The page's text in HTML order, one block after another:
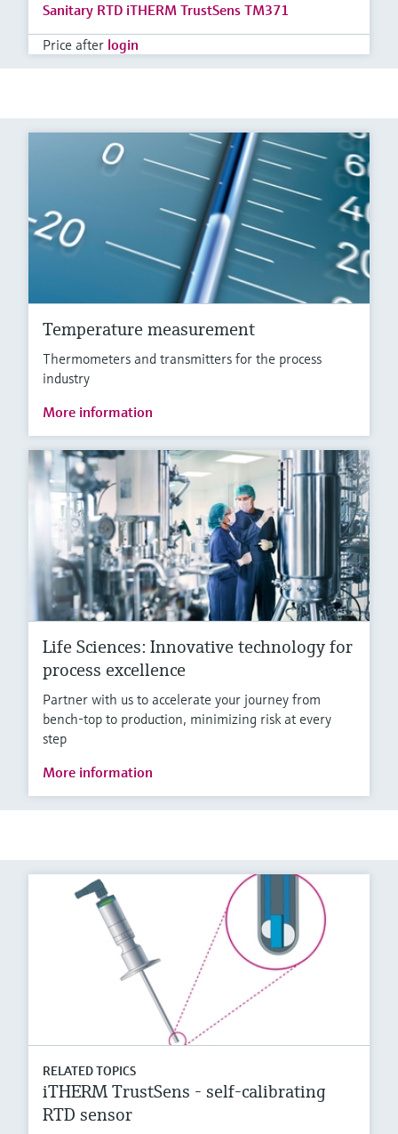
Sanitary RTD iTHERM TrustSens TM371
Price after login
Temperature measurement
Thermometers and transmitters for the process
industry
More information
Life Sciences: Innovative technology for
process excellence
Partner with us to accelerate your journey from
bench-top to production, minimizing risk at every
step
More information
RELATED TOPICS
iTHERM TrustSens - self-calibrating
RTD sensor